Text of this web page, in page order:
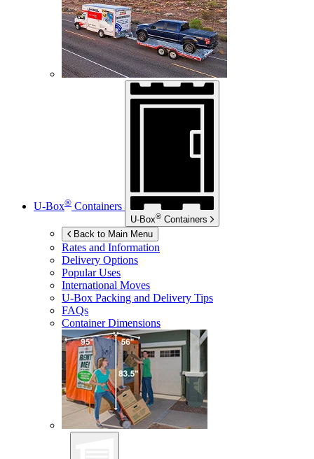
U-Box® Containers
U-Box® Containers
Back to Main Menu
Rates and Information
Delivery Options
Popular Uses
International Moves
U-Box Packing and Delivery Tips
FAQs
Container Dimensions